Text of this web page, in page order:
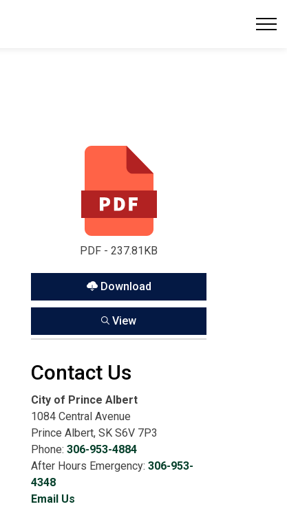
PDF - 237.81KB
Download
View
Contact Us
City of Prince Albert
1084 Central Avenue
Prince Albert, SK S6V 7P3
Phone: 306-953-4884
After Hours Emergency: 306-953-
4348
Email Us